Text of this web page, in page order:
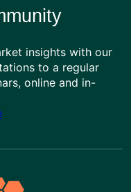
insights with our
to a regular
online and in-